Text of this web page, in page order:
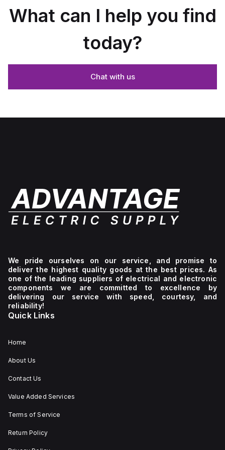
What can I help you find
today?
Chat with us
We pride ourselves on our service, and promise to
deliver the highest quality goods at the best prices. As
one of the leading suppliers of electrical and electronic
components we are committed to excellence by
delivering our service with speed, courtesy, and
reliability!
Quick Links
Home
About Us
Contact Us
Value Added Services
Terms of Service
Return Policy